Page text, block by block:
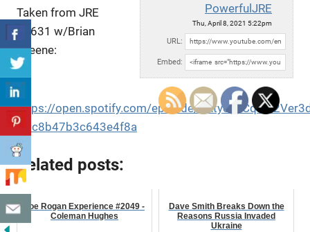
PowerfulJRE
Thu, April 8, 2021 5:22pm
URL:
Embed:
Taken from JRE
#1631 w/Brian
Greene:
https://open.spotify.com/episode/
si=c8b47b3c643e4f8a
Related posts:
Joe Rogan Experience #2049 -
Coleman Hughes
Dave Smith Breaks Down the
Reasons Russia Invaded
Ukraine